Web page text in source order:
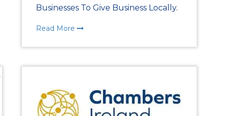
Businesses To Give Business Locally.
Read More